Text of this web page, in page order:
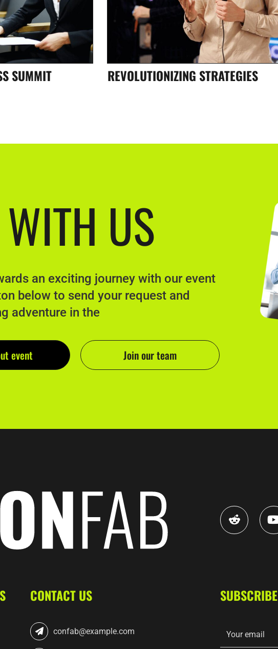
SUMMIT
REVOLUTIONIZING STRATEGIES
WITH US
an exciting journey with our event
below to send your request and
adventure in the
event Join our team
CONTACT US
confab@example.com
SUBSCRIBE